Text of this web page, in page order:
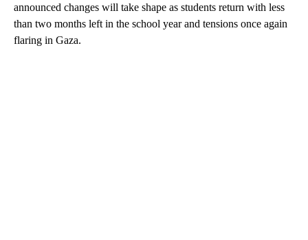
announced changes will take shape as students return with less
than two months left in the school year and tensions once again
flaring in Gaza.